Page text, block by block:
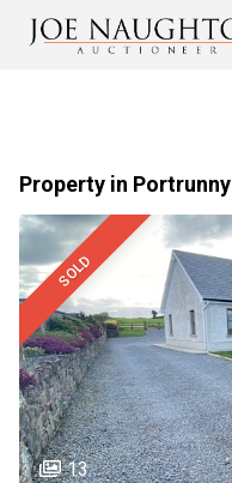
Property in Portrunny
SOLD
13